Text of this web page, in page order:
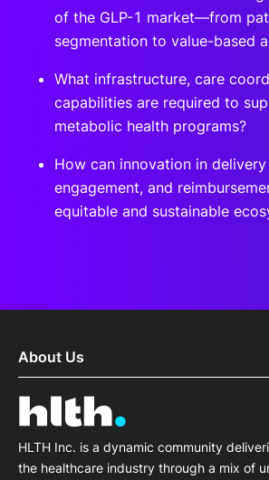
of the GLP-1 market—from
segmentation to value-based
What infrastructure, care
capabilities are required to
metabolic health programs?
How can innovation in
engagement, and
equitable and sustainable
About Us
HLTH Inc. is a dynamic community
the healthcare industry through a mix of